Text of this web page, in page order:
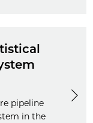
pipeline
in the